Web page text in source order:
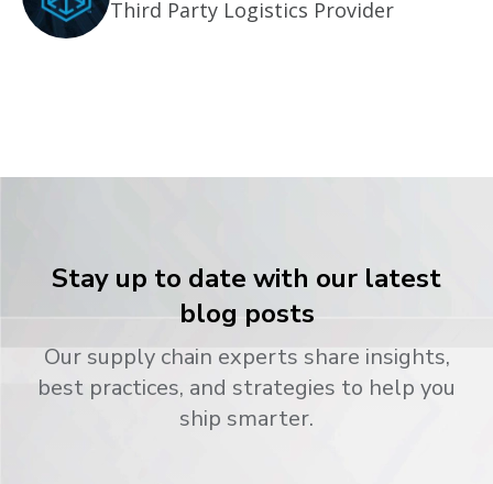
Third Party Logistics Provider
Stay up to date with our latest
blog posts
Our supply chain experts share insights,
best practices, and strategies to help you
ship smarter.